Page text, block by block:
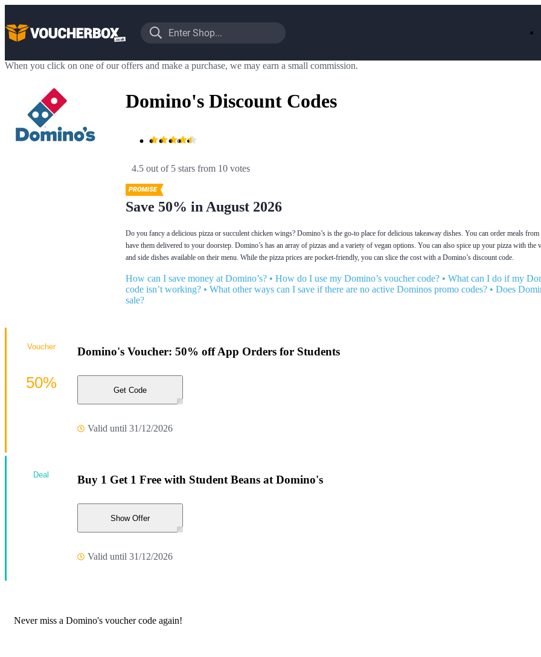
When you click on one of our offers and make a purchase, we may earn a small commission.
Domino's Discount Codes
4.5 out of 5 stars from 10 votes
Save 50% in August 2026
Do you fancy a delicious pizza or succulent chicken wings? Domino’s is the go-to place for delicious takeaway dishes. You can order meals from
have them delivered to your doorstep. Domino’s has an array of pizzas and a variety of vegan options. You can also spice up your pizza with the
and side dishes available on their menu. While the pizza prices are pocket-friendly, you can slice the cost with a Domino’s discount code.
How can I save money at Domino’s? • How do I use my Domino’s voucher code? • What can I do if my
code isn’t working? • What other ways can I save if there are no active Dominos promo codes? • Does
sale?
Domino's Voucher: 50% off App Orders for Students
Get Code
Valid until 31/12/2026
Voucher
50%
Buy 1 Get 1 Free with Student Beans at Domino's
Show Offer
Valid until 31/12/2026
Deal
Never miss a Domino's voucher code again!